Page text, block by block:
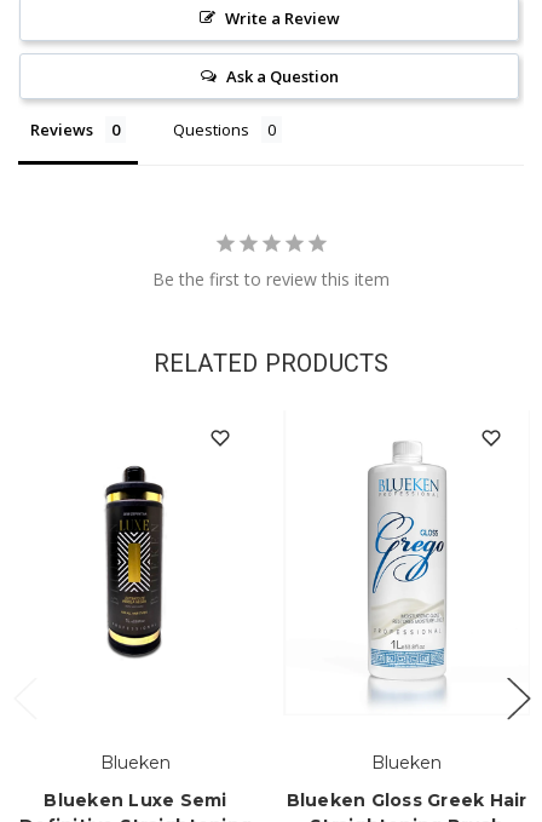
Write a Review
Ask a Question
Reviews Questions
Be the first to review this item
RELATED PRODUCTS
Blueken
Blueken Luxe Semi
Blueken
Blueken Gloss Greek Hair